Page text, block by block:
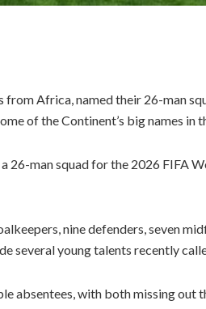
Africa, named their 26-man
of the Continent’s big names in
26-man squad for the 2026 FIFA
nine defenders, seven
several young talents recently
absentees, with both missing out